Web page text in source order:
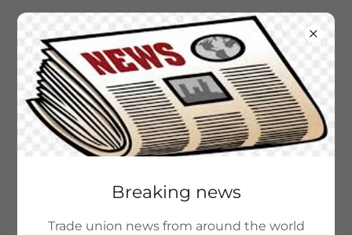
PEACE WORK IS UNION WORK! SAY
NO TO NATO!
Breaking news
Trade union news from around the world